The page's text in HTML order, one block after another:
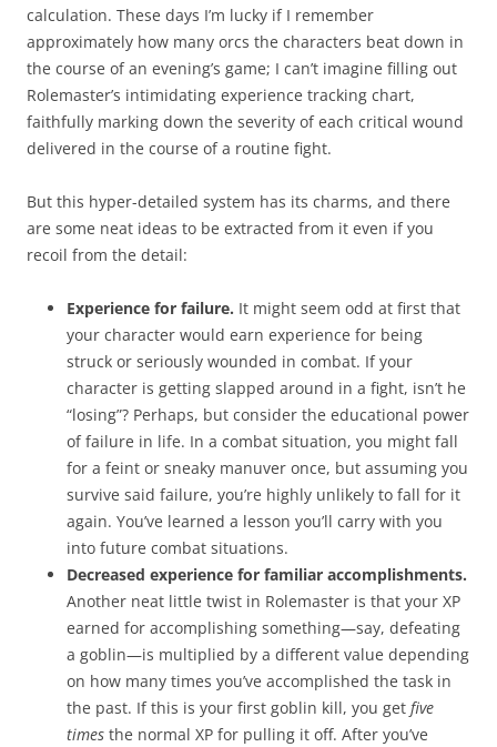
calculation. These days I’m lucky if I remember
approximately how many orcs the characters beat down in
the course of an evening’s game; I can’t imagine filling out
Rolemaster’s intimidating experience tracking chart,
faithfully marking down the severity of each critical wound
delivered in the course of a routine fight.
But this hyper-detailed system has its charms, and there
are some neat ideas to be extracted from it even if you
recoil from the detail:
Experience for failure. It might seem odd at first that
your character would earn experience for being
struck or seriously wounded in combat. If your
character is getting slapped around in a fight, isn’t he
“losing”? Perhaps, but consider the educational power
of failure in life. In a combat situation, you might fall
for a feint or sneaky manuver once, but assuming you
survive said failure, you’re highly unlikely to fall for it
again. You’ve learned a lesson you’ll carry with you
into future combat situations.
Decreased experience for familiar accomplishments.
Another neat little twist in Rolemaster is that your XP
earned for accomplishing something—say, defeating
a goblin—is multiplied by a different value depending
on how many times you’ve accomplished the task in
the past. If this is your first goblin kill, you get five
times the normal XP for pulling it off. After you’ve